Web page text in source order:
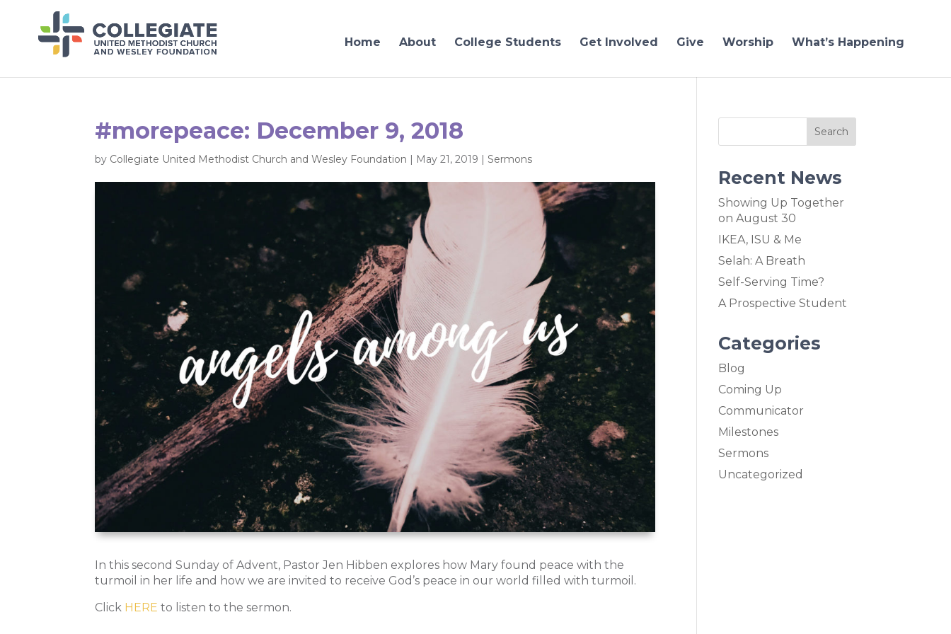
Home About College Students Get Involved Give Worship What’s Happening
#morepeace: December 9, 2018
by Collegiate United Methodist Church and Wesley Foundation | May 21, 2019 |Sermons
In this second Sunday of Advent, Pastor Jen Hibben explores how Mary found peace with the
turmoil in her life and how we are invited to receive God’s peace in our world filled with turmoil.
Click HERE to listen to the sermon.
Recent News
Showing Up Together
on August 30
IKEA, ISU & Me
Selah: A Breath
Self-Serving Time?
A Prospective Student
Categories
Blog
Coming Up
Communicator
Milestones
Sermons
Uncategorized